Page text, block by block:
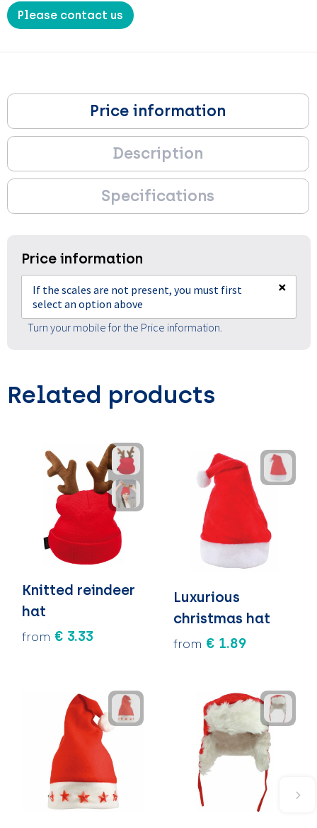
Please contact us
Price information
Description
Specifications
Price information
If the scales are not present, you must first
select an option above
×
Turn your mobile for the Price information.
Related products
Knitted reindeer
hat
from € 3.33
Luxurious
christmas hat
from € 1.89